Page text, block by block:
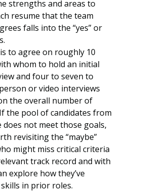
strengths and areas to
resume that the team
falls into the “yes” or
to agree on roughly 10
whom to hold an initial
and four to seven to
or video interviews
the overall number of
the pool of candidates from
does not meet those goals,
revisiting the “maybe”
might miss critical criteria
track record and with
explore how they’ve
in prior roles.